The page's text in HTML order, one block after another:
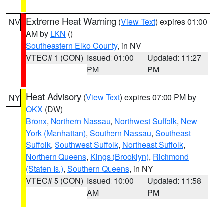
NV Extreme Heat Warning (View Text) expires 01:00
AM by LKN ()
Southeastern Elko County, in NV
VTEC# 1 (CON) Issued: 01:00
PM
Updated: 11:27
PM
NY Heat Advisory (View Text) expires 07:00 PM by
OKX (DW)
Bronx, Northern Nassau, Northwest Suffolk, New
York (Manhattan), Southern Nassau, Southeast
Suffolk, Southwest Suffolk, Northeast Suffolk,
Northern Queens, Kings (Brooklyn), Richmond
(Staten Is.), Southern Queens, in NY
VTEC# 5 (CON) Issued: 10:00
AM
Updated: 11:58
PM